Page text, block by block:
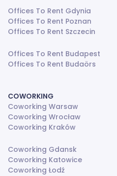
Offices To Rent Gdynia
Offices To Rent Poznan
Offices To Rent Szczecin
Offices To Rent Budapest
Offices To Rent Budaörs
COWORKING
Coworking Warsaw
Coworking Wrocław
Coworking Kraków
Coworking Gdansk
Coworking Katowice
Coworking Łodź